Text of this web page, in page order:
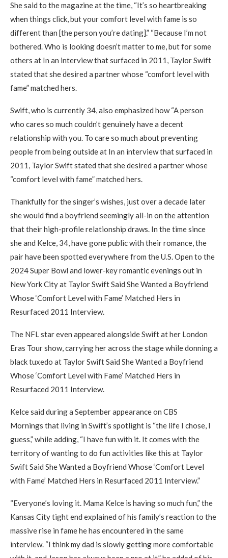
She said to the magazine at the time, “It’s so heartbreaking
when things click, but your comfort level with fame is so
different than [the person you’re dating].” “Because I’m not
bothered. Who is looking doesn’t matter to me, but for some
others at In an interview that surfaced in 2011, Taylor Swift
stated that she desired a partner whose “comfort level with
fame” matched hers.
Swift, who is currently 34, also emphasized how “A person
who cares so much couldn’t genuinely have a decent
relationship with you. To care so much about preventing
people from being outside at In an interview that surfaced in
2011, Taylor Swift stated that she desired a partner whose
“comfort level with fame” matched hers.
Thankfully for the singer’s wishes, just over a decade later
she would find a boyfriend seemingly all-in on the attention
that their high-profile relationship draws. In the time since
she and Kelce, 34, have gone public with their romance, the
pair have been spotted everywhere from the U.S. Open to the
2024 Super Bowl and lower-key romantic evenings out in
New York City at Taylor Swift Said She Wanted a Boyfriend
Whose ‘Comfort Level with Fame’ Matched Hers in
Resurfaced 2011 Interview.
The NFL star even appeared alongside Swift at her London
Eras Tour show, carrying her across the stage while donning a
black tuxedo at Taylor Swift Said She Wanted a Boyfriend
Whose ‘Comfort Level with Fame’ Matched Hers in
Resurfaced 2011 Interview.
Kelce said during a September appearance on CBS
Mornings that living in Swift’s spotlight is “the life I chose, I
guess,” while adding, “I have fun with it. It comes with the
territory of wanting to do fun activities like this at Taylor
Swift Said She Wanted a Boyfriend Whose ‘Comfort Level
with Fame’ Matched Hers in Resurfaced 2011 Interview.”
“Everyone’s loving it. Mama Kelce is having so much fun,” the
Kansas City tight end explained of his family’s reaction to the
massive rise in fame he has encountered in the same
interview. “I think my dad is slowly getting more comfortable